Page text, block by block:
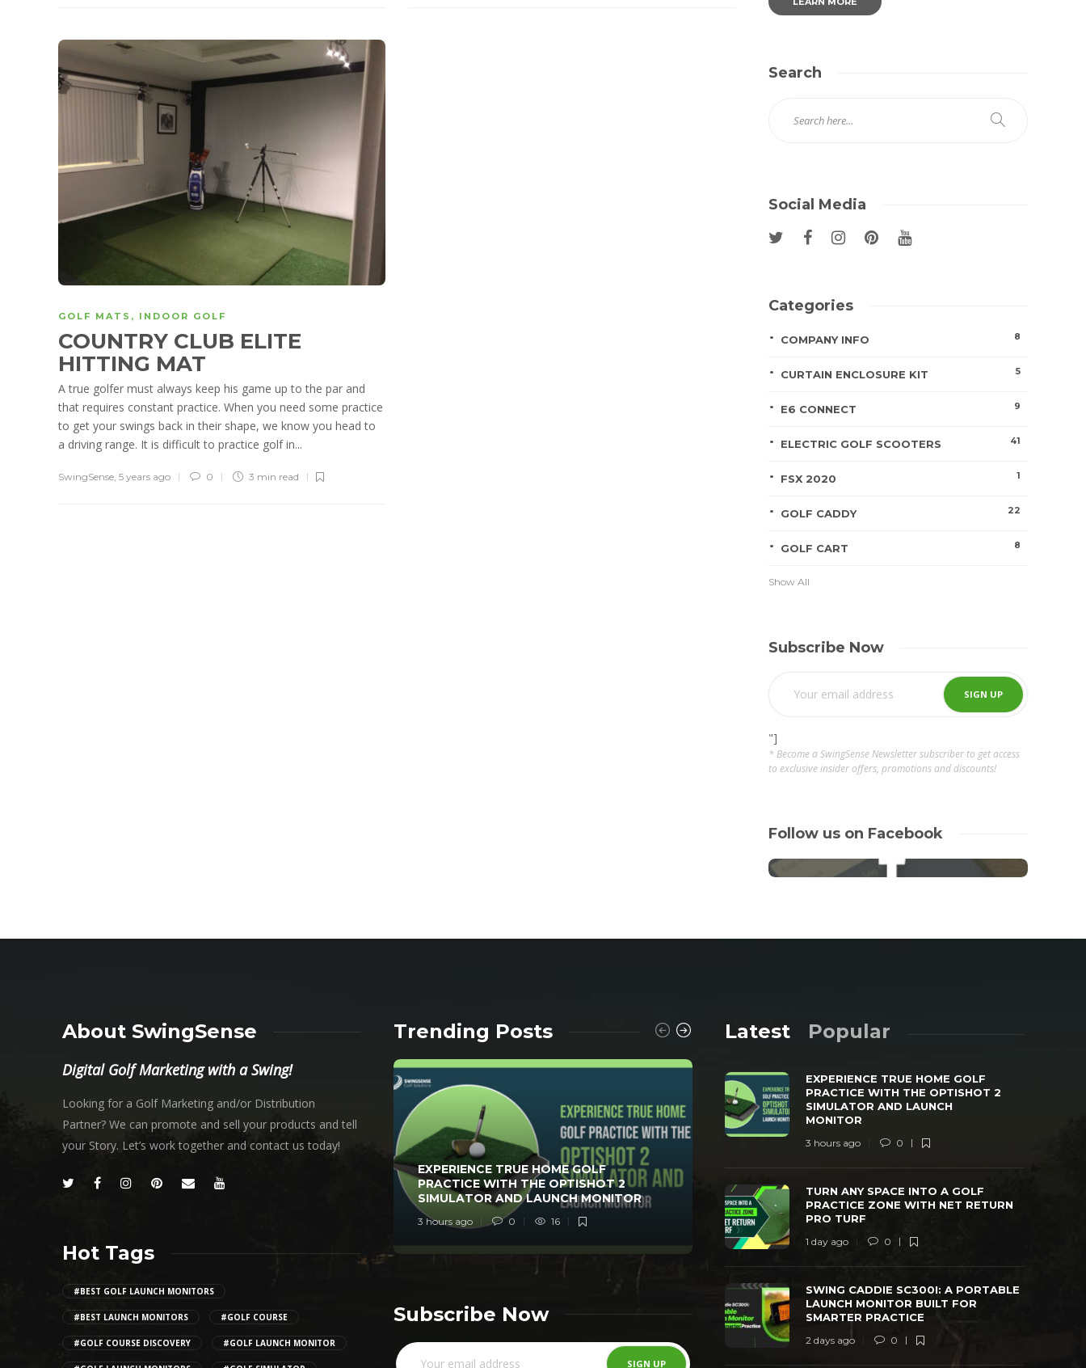
GOLF MATS , INDOOR GOLF
COUNTRY CLUB ELITE
HITTING MAT
A true golfer must always keep his game up to the par and
that requires constant practice. When you need some practice
to get your swings back in their shape, we know you head to
a driving range. It is difficult to practice golf in...
SwingSense 5 years ago 0 3 min read
Search
Social Media
Categories
COMPANY INFO 8
CURTAIN ENCLOSURE KIT 5
E6 CONNECT 9
ELECTRIC GOLF SCOOTERS 41
FSX 2020 1
GOLF CADDY 22
GOLF CART 8
Show All
Subscribe Now
"]
* Become a SwingSense Newsletter subscriber to get access
to exclusive insider offers, promotions and discounts!
Follow us on Facebook
About SwingSense
Digital Golf Marketing with a Swing!
Looking for a Golf Marketing and/or Distribution
Partner? We can promote and sell your products and tell
your Story. Let’s work together and contact us today!
Hot Tags
#BEST GOLF LAUNCH MONITORS
#BEST LAUNCH MONITORS #GOLF COURSE
#GOLF COURSE DISCOVERY #GOLF LAUNCH MONITOR
Trending Posts
EXPERIENCE TRUE HOME GOLF
PRACTICE WITH THE OPTISHOT 2
SIMULATOR AND LAUNCH MONITOR
3 hours ago 0 16
TURN ANY SPACE INTO A GOLF
PRACTICE ZONE WITH NET RETURN PRO
TURF
1 day ago 38
SWING
Subscribe Now
Latest Popular
EXPERIENCE TRUE HOME GOLF
PRACTICE WITH THE OPTISHOT 2
SIMULATOR AND LAUNCH
MONITOR
3 hours ago 0
TURN ANY SPACE INTO A GOLF
PRACTICE ZONE WITH NET RETURN
PRO TURF
1 day ago 0
SWING CADDIE SC300I: A PORTABLE
LAUNCH MONITOR BUILT FOR
SMARTER PRACTICE
2 days ago 0